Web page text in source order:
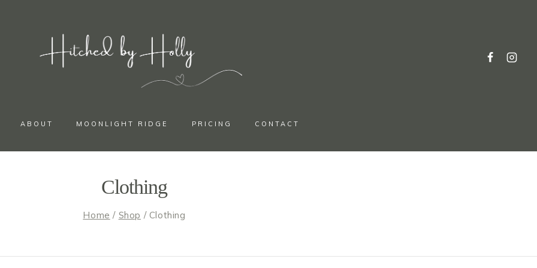
ABOUT MOONLIGHT RIDGE PRICING CONTACT
Clothing
Home / Shop / Clothing